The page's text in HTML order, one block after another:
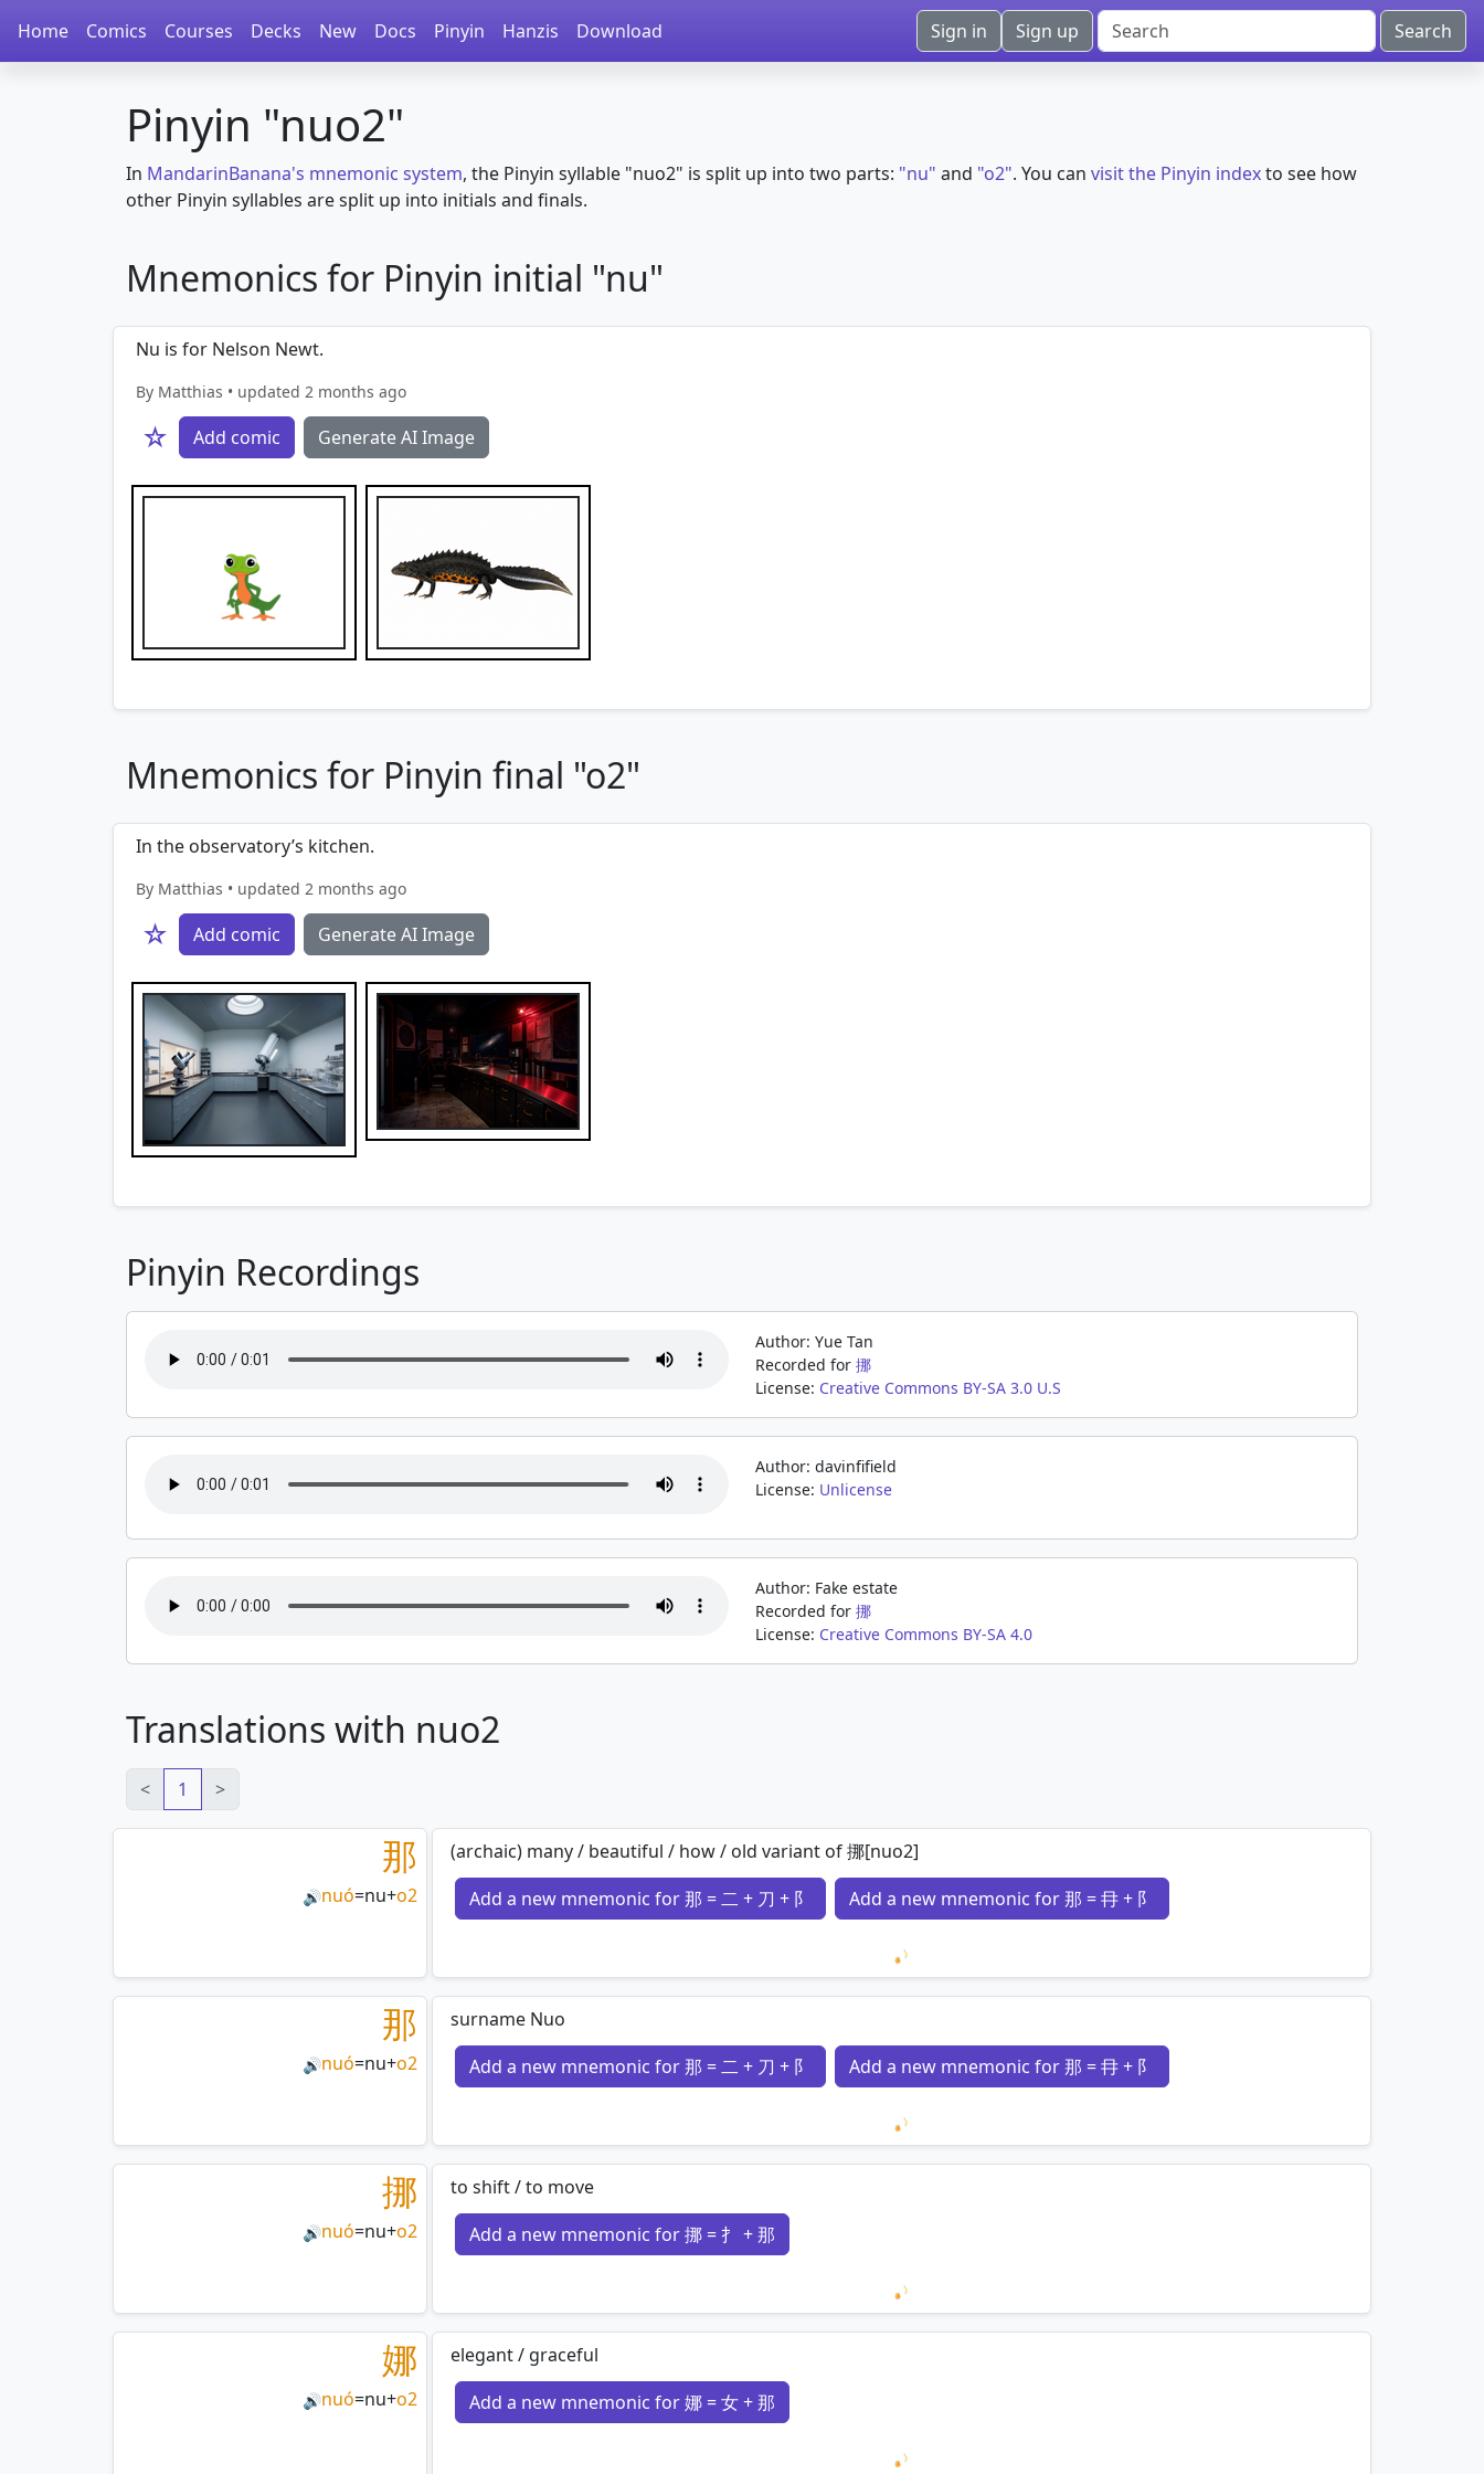
Home Comics Courses Decks New Docs Pinyin Hanzis Download Sign in Sign up
Pinyin "nuo2"
In MandarinBanana's mnemonic system, the Pinyin syllable "nuo2" is split up into two parts: "nu" and "o2". You can visit the Pinyin indexto see how
other Pinyin syllables are split up into initials and finals.
Mnemonics for Pinyin initial "nu"
Nu is for Nelson Newt.
By Matthias • updated 2 months ago
☆ Add comic Generate AI Image
Mnemonics for Pinyin final "o2"
In the observatory’s kitchen.
By Matthias • updated 2 months ago
☆ Add comic Generate AI Image
Pinyin Recordings
Author: Yue Tan
Recorded for 挪
License: Creative Commons BY-SA 3.0 U.S
Author: davinfifield
License: Unlicense
Author: Fake estate
Recorded for 挪
License: Creative Commons BY-SA 4.0
Translations with nuo2
< 1 >
那
🔊nuó=nu+o2
(archaic) many / beautiful / how / old variant of 挪[nuo2]
Add a new mnemonic for 那 = 二 + 刀 + 阝
Add a new mnemonic for 那 = 冄 + 阝
Loading mnemonics…
那
🔊nuó=nu+o2
surname Nuo
Add a new mnemonic for 那 = 二 + 刀 + 阝
Add a new mnemonic for 那 = 冄 + 阝
Loading mnemonics…
挪
🔊nuó=nu+o2
to shift / to move
Add a new mnemonic for 挪 = 扌 + 那
Loading mnemonics…
娜
🔊nuó=nu+o2
elegant / graceful
Add a new mnemonic for 娜 = 女 + 那